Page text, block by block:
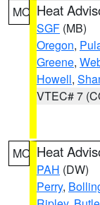
MO Heat
SGF (MB)
Oregon,
Greene,
Howell,
VTEC# 7
MO Heat
PAH (DW)
Perry,